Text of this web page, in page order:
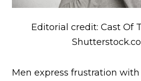
Editorial credit: Cast Of
Men express frustration